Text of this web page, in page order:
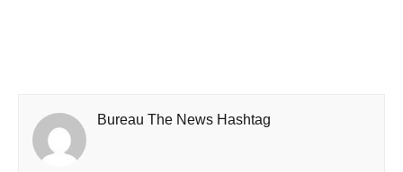
Bureau The News Hashtag